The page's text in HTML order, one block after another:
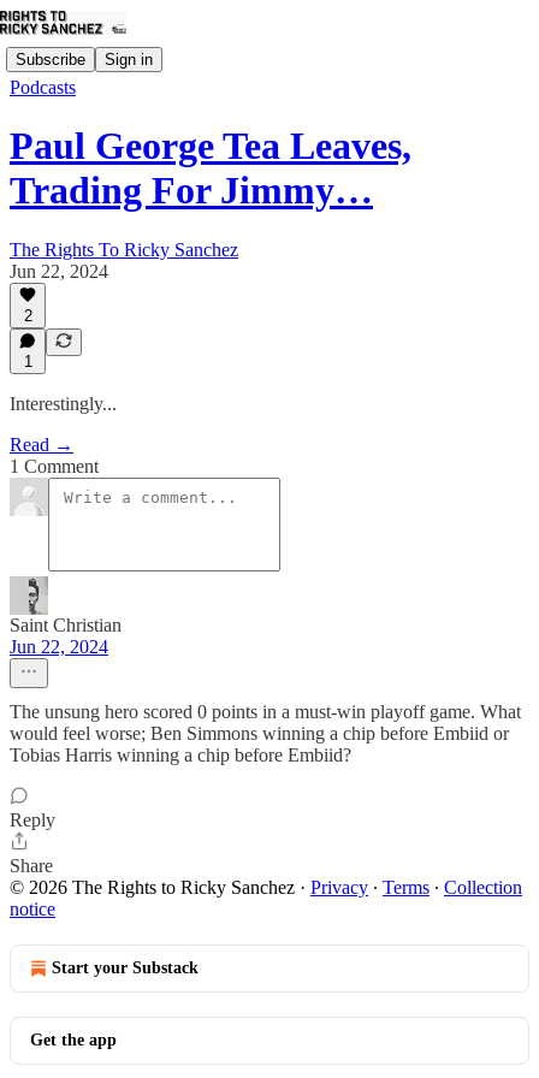
Subscribe Sign in
Podcasts
Paul George Tea Leaves,
Trading For Jimmy…
The Rights To Ricky Sanchez
Jun 22, 2024
2
1
Interestingly...
Read →
1 Comment
Saint Christian
Jun 22, 2024
The unsung hero scored 0 points in a must-win playoff game. What
would feel worse; Ben Simmons winning a chip before Embiid or
Tobias Harris winning a chip before Embiid?
Reply
Share
© 2026 The Rights to Ricky Sanchez · Privacy ∙ Terms ∙ Collection
notice
Start your Substack
Get the app